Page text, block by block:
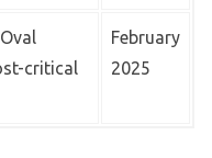
critical
February
2025